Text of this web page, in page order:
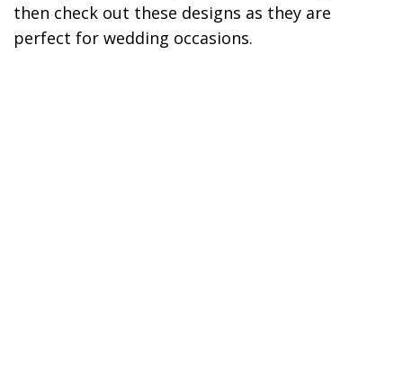
then check out these designs as they are
perfect for wedding occasions.